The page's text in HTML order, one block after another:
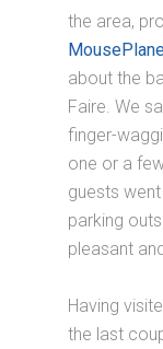
the area,
about the
Faire. We
finger-
one or a
guests
parking
pleasant
Having
the last